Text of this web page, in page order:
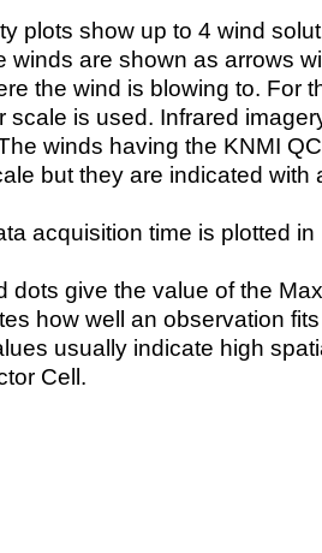
plots show up to 4 wind
winds are shown as arrows
the wind is blowing to. For
scale is used. Infrared
winds having the KNMI
but they are indicated with
acquisition time is plotted
dots give the value of the
how well an observation
usually indicate high
Cell.